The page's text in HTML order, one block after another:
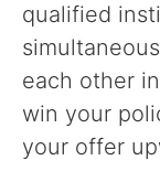
qualified
each other
win your
your offer